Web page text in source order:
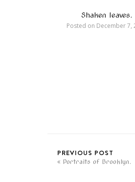
Shaken leaves.
Posted on December 7,
PREVIOUS POST
Portraits of Brooklyn.